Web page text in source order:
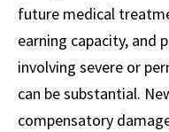
future medical
earning capacity, and
involving severe or
can be substantial.
compensatory